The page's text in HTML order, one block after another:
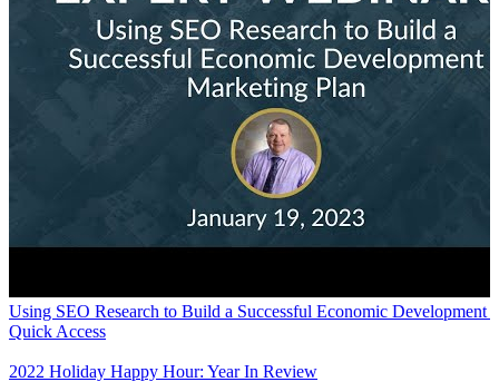
Using SEO Research to Build a Successful Economic Development
Quick Access
2022 Holiday Happy Hour: Year In Review